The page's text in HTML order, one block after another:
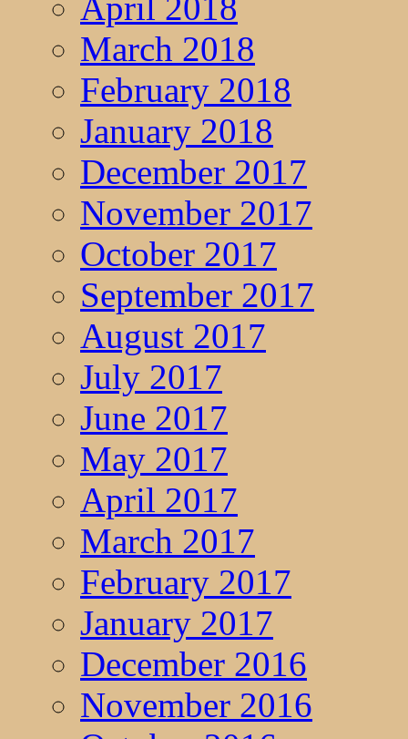
March 2018
February 2018
January 2018
December 2017
November 2017
October 2017
September 2017
August 2017
July 2017
June 2017
May 2017
April 2017
March 2017
February 2017
January 2017
December 2016
November 2016